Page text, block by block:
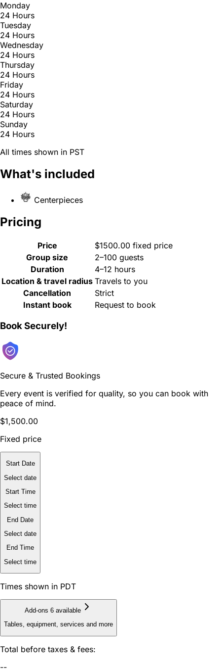
Monday
24 Hours
Tuesday
24 Hours
Wednesday
24 Hours
Thursday
24 Hours
Friday
24 Hours
Saturday
24 Hours
Sunday
24 Hours
All times shown in PST
What's included
Centerpieces
Pricing
Price
$1500.00 fixed price
Group size
2–100 guests
Duration
4–12 hours
Location & travel radius Travels to you
Cancellation
Strict
Instant book
Request to book
Book Securely!
Secure & Trusted Bookings
Every event is verified for quality, so you can book with
peace of mind.
$1,500.00
Fixed price
Start Date
Select date
Start Time
Select time
End Date
Select date
End Time
Select time
Times shown in PDT
Add-ons 6 available
Tables, equipment, services and more
Total before taxes & fees:
--